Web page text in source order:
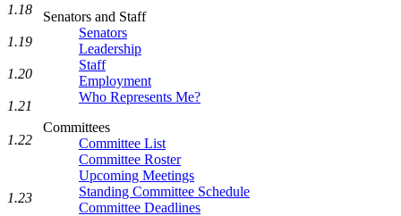
Senators and Staff
Senators
Leadership
Staff
Employment
Who Represents Me?
Committees
Committee List
Committee Roster
Upcoming Meetings
Standing Committee Schedule
Committee Deadlines
1.18
1.19
1.20
1.21
1.22
1.23